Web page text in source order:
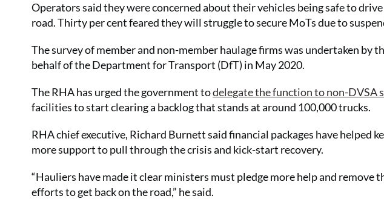
Operators said they were concerned about their vehicles being safe to
road. Thirty per cent feared they will struggle to secure MoTs due to
The survey of member and non-member haulage firms was undertaken by
behalf of the Department for Transport (DfT) in May 2020.
The RHA has urged the government todelegate the function to non-DVSA
facilities to start clearing a backlog that stands at around 100,000 trucks.
RHA chief executive, Richard Burnett said financial packages have helped
more support to pull through the crisis and kick-start recovery.
“Hauliers have made it clear ministers must pledge more help and remove
efforts to get back on the road,” he said.